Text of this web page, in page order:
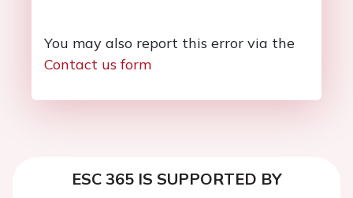
You may also report this error via the
Contact us form
ESC 365 IS SUPPORTED BY